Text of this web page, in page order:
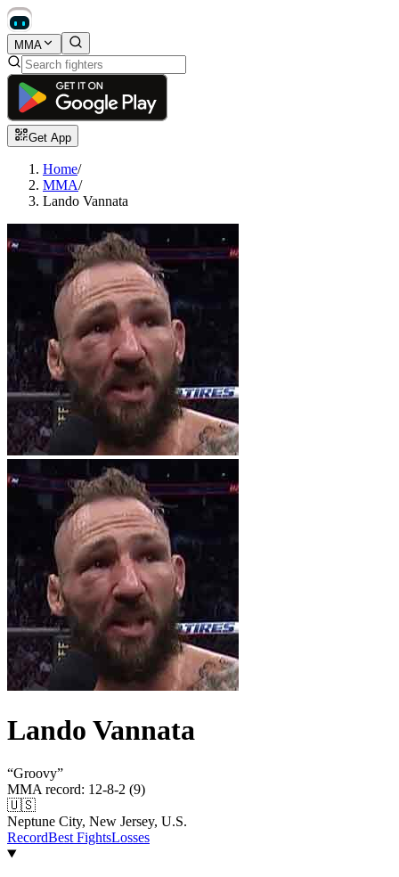
MMA
Get App
Home/
MMA/
Lando Vannata
Lando Vannata
“Groovy”
MMA record: 12-8-2 (9)
🇺🇸
Neptune City, New Jersey, U.S.
RecordBest FightsLosses